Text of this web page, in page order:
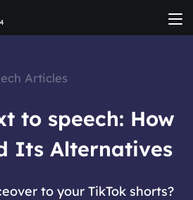
Articles
to speech: How
Its Alternatives
to your TikTok shorts?